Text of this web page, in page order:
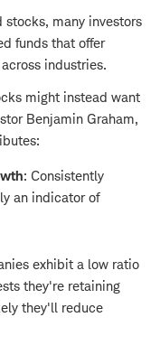
many investors
funds that offer
industries.
might instead want
Benjamin Graham,
: Consistently
an indicator of
exhibit a low ratio
they're retaining
they'll reduce